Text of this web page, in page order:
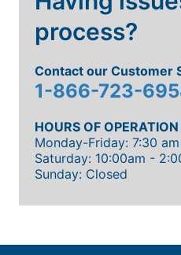
process?
Contact our Customer
1-866-723-
HOURS OF OPERATION
Monday-Friday: 7:30
Saturday: 10:00am -
Sunday: Closed